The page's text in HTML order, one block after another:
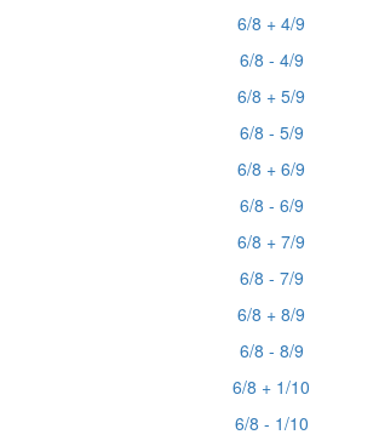
6/8 + 4/9
6/8 - 4/9
6/8 + 5/9
6/8 - 5/9
6/8 + 6/9
6/8 - 6/9
6/8 + 7/9
6/8 - 7/9
6/8 + 8/9
6/8 - 8/9
6/8 + 1/10
6/8 - 1/10